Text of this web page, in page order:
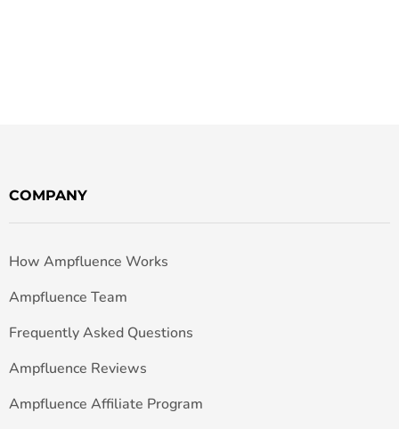
COMPANY
How Ampfluence Works
Ampfluence Team
Frequently Asked Questions
Ampfluence Reviews
Ampfluence Affiliate Program